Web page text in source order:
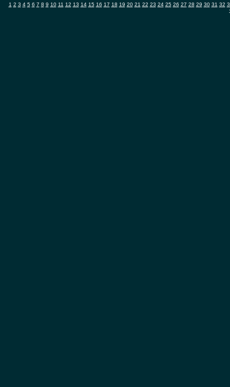
1 2 3 4 5 6 7 8 9 10 11 12 13 14 15 16 17 18 19 20 21 22 23 24 25 26 27 28 29 30 31 32